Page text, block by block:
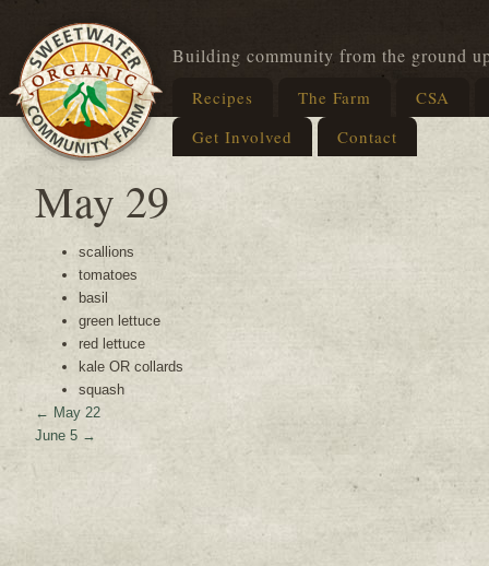
Building community from the ground
Recipes The Farm
CSA
Get Involved
Contact
May 29
scallions
tomatoes
basil
green lettuce
red lettuce
kale OR collards
squash
← May 22
June 5 →